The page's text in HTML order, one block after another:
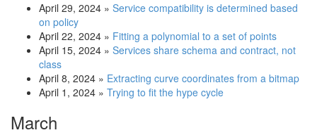
April 29, 2024 » Service compatibility is determined based
on policy
April 22, 2024 » Fitting a polynomial to a set of points
April 15, 2024 » Services share schema and contract, not
class
April 8, 2024 » Extracting curve coordinates from a bitmap
April 1, 2024 » Trying to fit the hype cycle
March